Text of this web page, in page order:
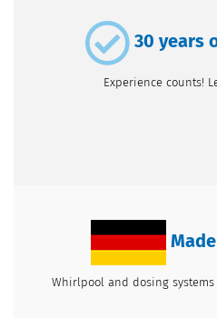
30 years
Experience counts!
Whirlpool and dosing